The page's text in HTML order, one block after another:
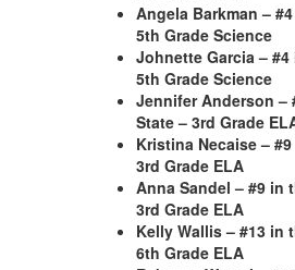
Angela Barkman –
5th Grade Science
Johnette Garcia –
5th Grade Science
Jennifer Anderson –
State – 3rd Grade
Kristina Necaise –
3rd Grade ELA
Anna Sandel – #9 in
3rd Grade ELA
Kelly Wallis – #13 in
6th Grade ELA